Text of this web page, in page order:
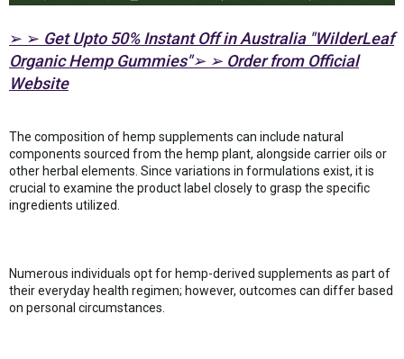
➢ ➢ Get Upto 50% Instant Off in Australia "WilderLeaf
Organic Hemp Gummies"➢ ➢ Order from Official
Website
The composition of hemp supplements can include natural
components sourced from the hemp plant, alongside carrier oils or
other herbal elements. Since variations in formulations exist, it is
crucial to examine the product label closely to grasp the specific
ingredients utilized.
Numerous individuals opt for hemp-derived supplements as part of
their everyday health regimen; however, outcomes can differ based
on personal circumstances.